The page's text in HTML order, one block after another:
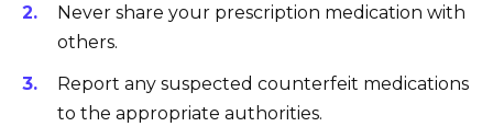
Never share your prescription medication with
others.
Report any suspected counterfeit medications
to the appropriate authorities.